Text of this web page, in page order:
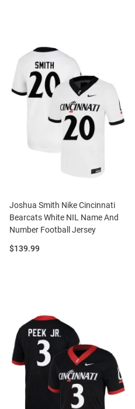
Joshua Smith Nike Cincinnati
Bearcats White NIL Name And
Number Football Jersey
Price:
$139.99